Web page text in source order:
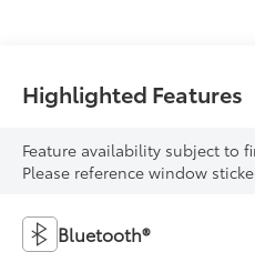
Highlighted Features
Feature availability subject to
Please reference window
Bluetooth®